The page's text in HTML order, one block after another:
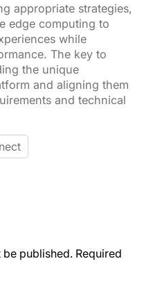
appropriate strategies,
edge computing to
while
The key to
the unique
and aligning them
and technical
be published. Required